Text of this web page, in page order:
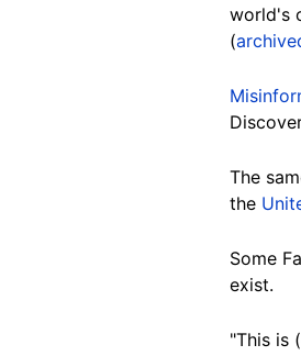
world's
(
The
the
Some
exist.
"This is